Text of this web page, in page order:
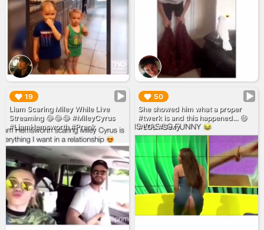
19
Liam Scaring Miley While Live
Streaming 😂😂😂 #MileyCyrus
#LiamHemsworth #Prank
▶︎ 50
She showed him what a proper
#twerk is and this happened... 😆
#LOL #Sexy
▶︎